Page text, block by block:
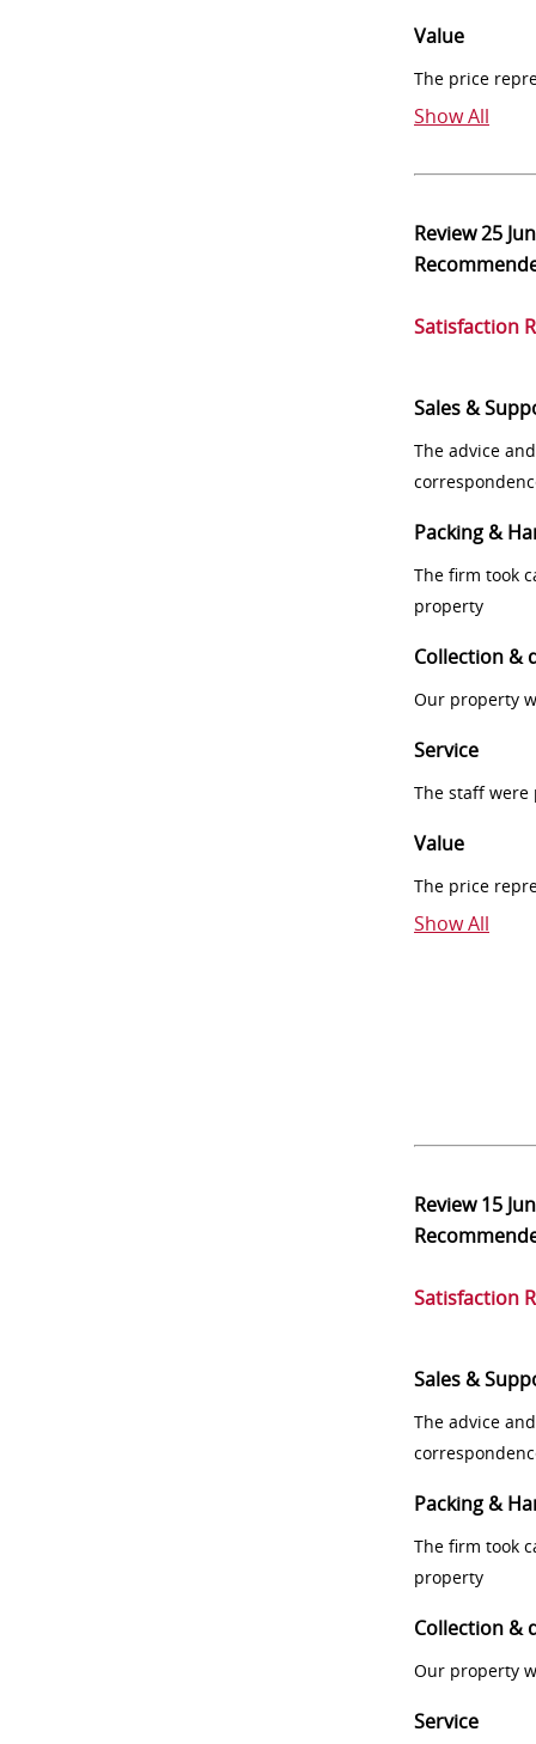
Value
The price
Show All
Review25
Satisfaction
Sales &
The advice
Packing &
The firm took
property
Collection &
Our property
Service
The staff
Value
The price
Show All
Review15
Satisfaction
Sales &
The advice
Packing &
The firm took
property
Collection &
Our property
Service